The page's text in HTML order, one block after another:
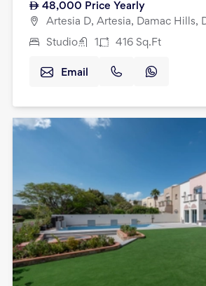
48,000 Price Yearly
Artesia D, Artesia, Damac Hills,
Studio 1 416 Sq.Ft
Email